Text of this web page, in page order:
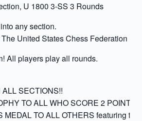
U 1800 3-SS 3 Rounds
any section.
United States Chess Federation
All players play all rounds.
ALL SECTIONS!!
TO ALL WHO SCORE 2 POINTS
MEDAL TO ALL OTHERS featuring